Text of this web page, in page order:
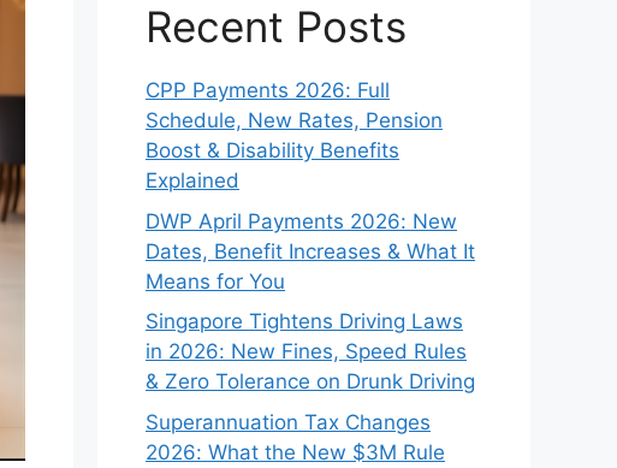
Recent Posts
CPP Payments 2026: Full
Schedule, New Rates, Pension
Boost & Disability Benefits
Explained
DWP April Payments 2026: New
Dates, Benefit Increases & What It
Means for You
Singapore Tightens Driving Laws
in 2026: New Fines, Speed Rules
& Zero Tolerance on Drunk Driving
Superannuation Tax Changes
2026: What the New $3M Rule